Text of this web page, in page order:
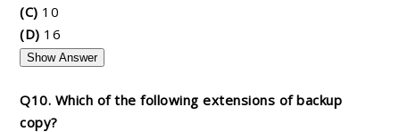
(C) 10
(D) 16
Show Answer
Q10. Which of the following extensions of backup
copy?